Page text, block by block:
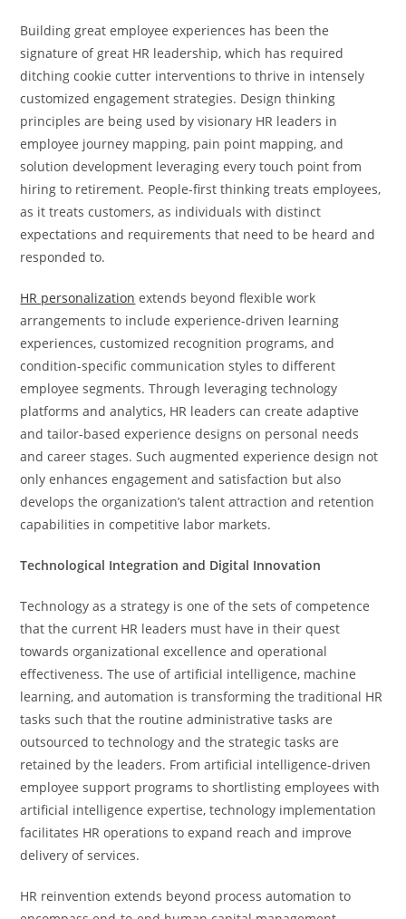
Building great employee experiences has been the
signature of great HR leadership, which has required
ditching cookie cutter interventions to thrive in intensely
customized engagement strategies. Design thinking
principles are being used by visionary HR leaders in
employee journey mapping, pain point mapping, and
solution development leveraging every touch point from
hiring to retirement. People-first thinking treats employees,
as it treats customers, as individuals with distinct
expectations and requirements that need to be heard and
responded to.
HR personalization extends beyond flexible work
arrangements to include experience-driven learning
experiences, customized recognition programs, and
condition-specific communication styles to different
employee segments. Through leveraging technology
platforms and analytics, HR leaders can create adaptive
and tailor-based experience designs on personal needs
and career stages. Such augmented experience design not
only enhances engagement and satisfaction but also
develops the organization’s talent attraction and retention
capabilities in competitive labor markets.
Technological Integration and Digital Innovation
Technology as a strategy is one of the sets of competence
that the current HR leaders must have in their quest
towards organizational excellence and operational
effectiveness. The use of artificial intelligence, machine
learning, and automation is transforming the traditional HR
tasks such that the routine administrative tasks are
outsourced to technology and the strategic tasks are
retained by the leaders. From artificial intelligence-driven
employee support programs to shortlisting employees with
artificial intelligence expertise, technology implementation
facilitates HR operations to expand reach and improve
delivery of services.
HR reinvention extends beyond process automation to